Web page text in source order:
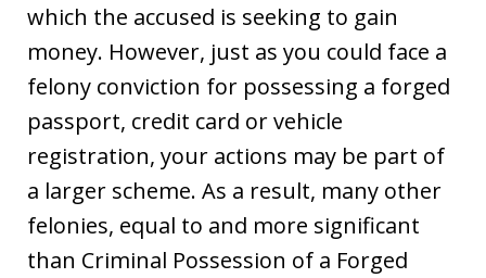
which the accused is seeking to gain
money. However, just as you could face a
felony conviction for possessing a forged
passport, credit card or vehicle
registration, your actions may be part of
a larger scheme. As a result, many other
felonies, equal to and more significant
than Criminal Possession of a Forged